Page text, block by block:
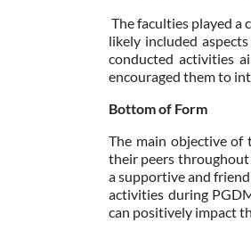
The faculties played a
likely included
conducted activities
encouraged them to
Bottom of Form
The main objective of
their peers throughout
a supportive and
activities during
can positively impact